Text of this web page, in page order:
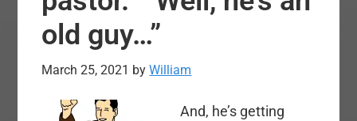
old guy…”
March 25, 2021 byWilliam
And, he’s getting